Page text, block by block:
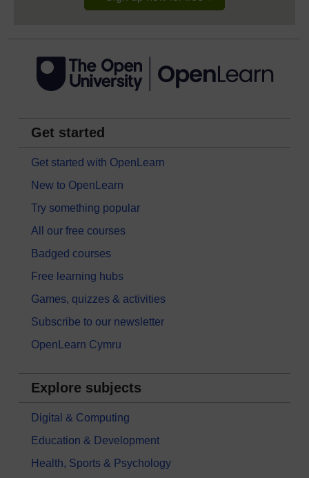
Get started
Get started with OpenLearn
New to OpenLearn
Try something popular
All our free courses
Badged courses
Free learning hubs
Games, quizzes & activities
Subscribe to our newsletter
OpenLearn Cymru
Explore subjects
Digital & Computing
Education & Development
Health, Sports & Psychology